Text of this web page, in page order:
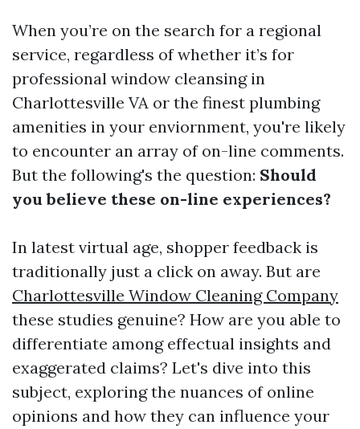
When you’re on the search for a regional
service, regardless of whether it’s for
professional window cleansing in
Charlottesville VA or the finest plumbing
amenities in your enviornment, you're likely
to encounter an array of on-line comments.
But the following's the question: Should
you believe these on-line experiences?
In latest virtual age, shopper feedback is
traditionally just a click on away. But are
Charlottesville Window Cleaning Company
these studies genuine? How are you able to
differentiate among effectual insights and
exaggerated claims? Let's dive into this
subject, exploring the nuances of online
opinions and how they can influence your